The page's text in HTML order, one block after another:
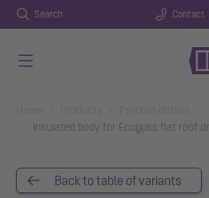
Search Contact
Insulated body for Ecoguss flat roof
Back to table of variants